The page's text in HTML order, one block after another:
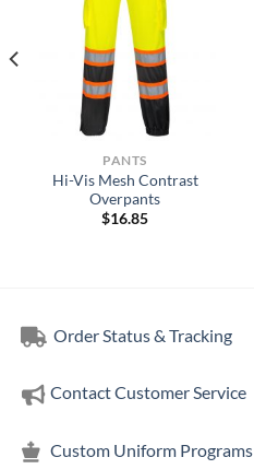
PANTS
Hi-Vis Mesh Contrast
Overpants
$16.85
Order Status & Tracking
Contact Customer Service
Custom Uniform Programs